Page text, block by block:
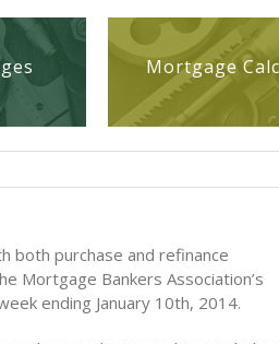
Mortgage
both purchase and refinance
Mortgage Bankers Association’s
ending January 10th, 2014.